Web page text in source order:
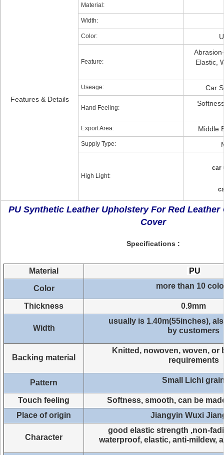
Features & Details
Material:
Width:
Color:
Feature:
Elastic,
Useage: Car
Hand Feeling:
Export Area: Middle
Supply Type:
High Light:
car
PU Synthetic Leather Upholstery For Red Leather
Cover
Specifications :
Material PU
Color more than 10
Thickness 0.9mm
Width
usually is 1.40m(55inches),
by customers
Backing material
Knitted, nowoven, woven, or
requirements
Pattern Small Lichi
Touch feeling
Softness, smooth, can be
Place of origin
Jiangyin Wuxi
Character
good elastic strength ,non-
waterproof, elastic, anti-mildew,